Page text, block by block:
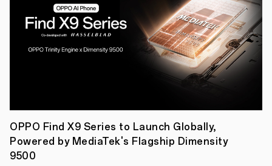
partner,
the
company
celebrated
global
talents
the
award
ceremony
of
OPPO Find X9 Series to Launch Globally,
Powered by MediaTek's Flagship Dimensity
9500